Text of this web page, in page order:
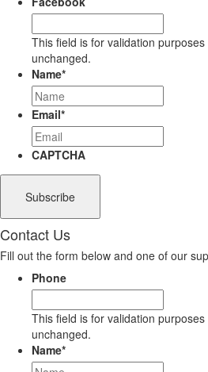
This field is for validation
unchanged.
Name*
Email*
CAPTCHA
Contact Us
Fill out the form below and one of our
Phone
This field is for validation
unchanged.
Name*